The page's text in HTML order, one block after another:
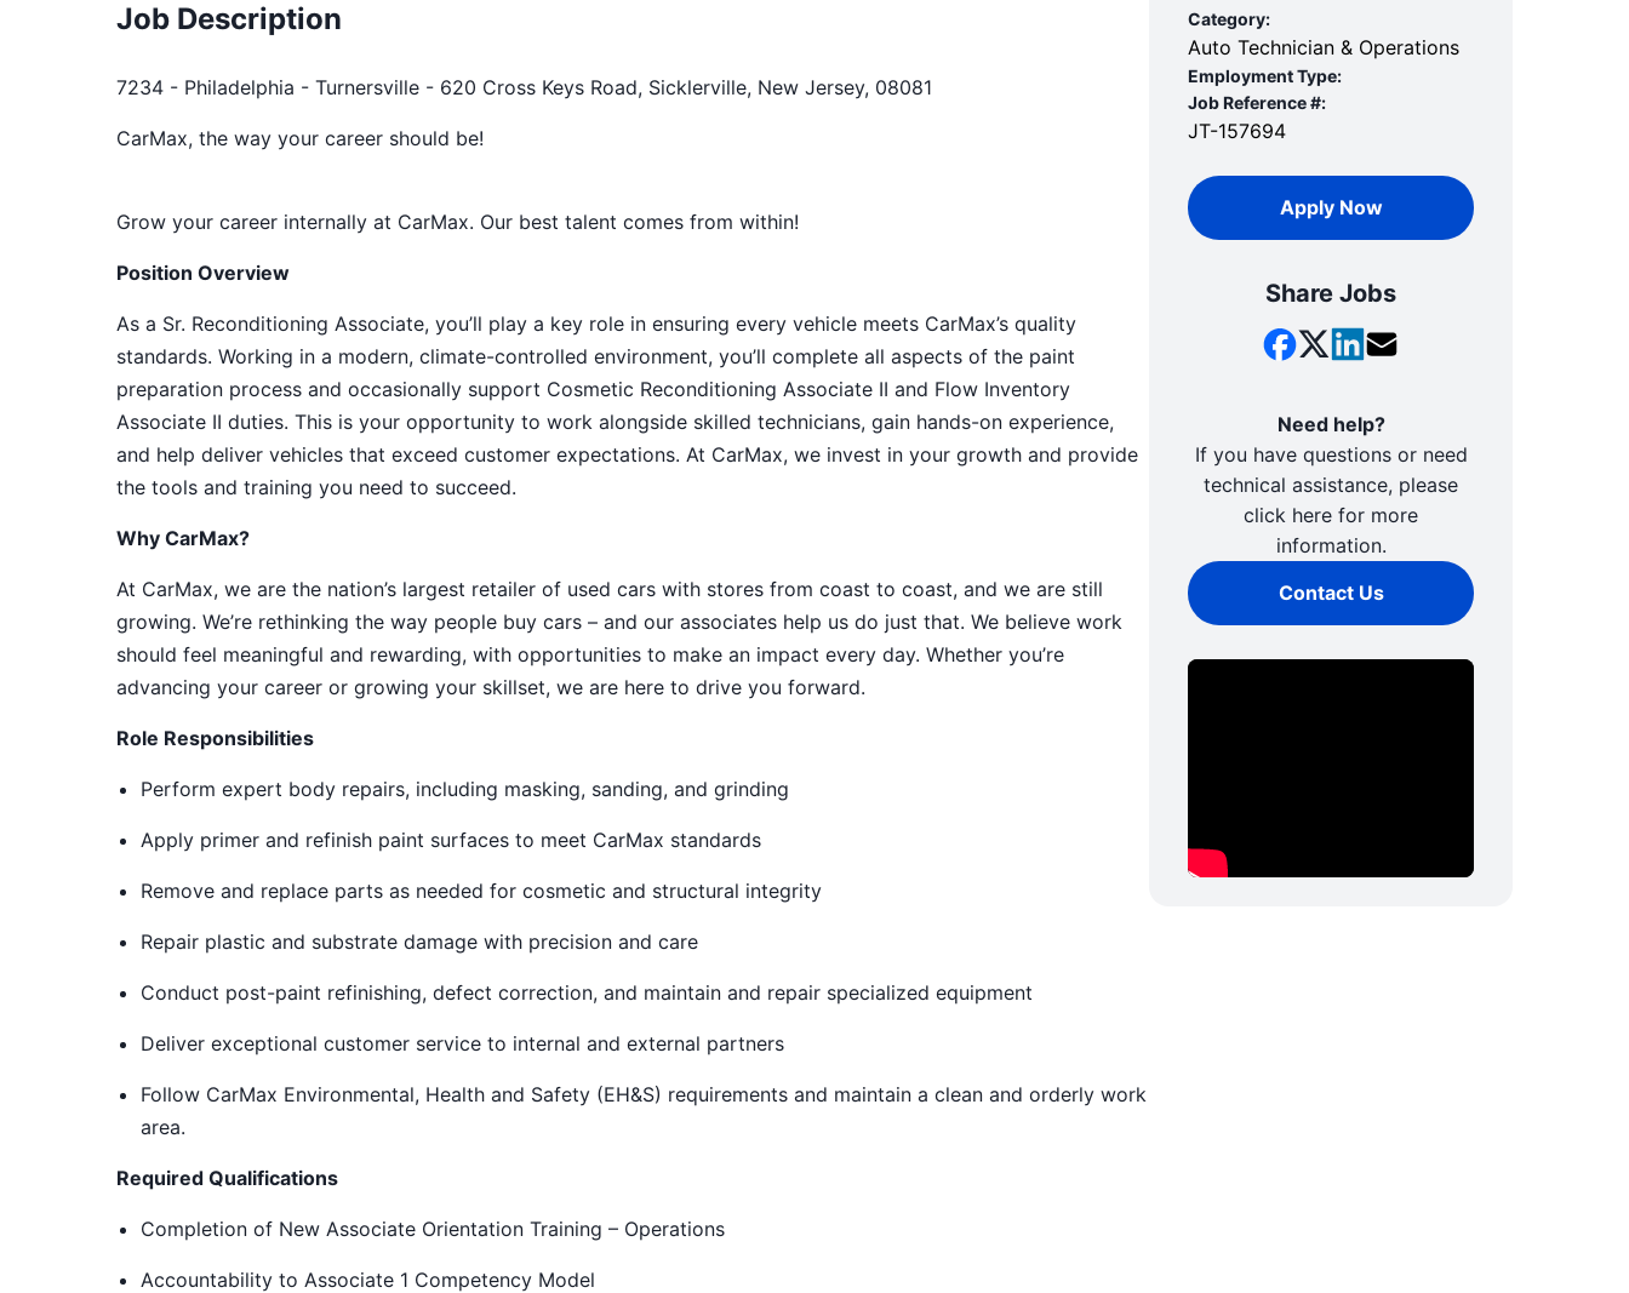
Job Description
7234 - Philadelphia - Turnersville - 620 Cross Keys Road, Sicklerville, New Jersey, 08081
CarMax, the way your career should be!
Grow your career internally at CarMax. Our best talent comes from within!
Position Overview
As a Sr. Reconditioning Associate, you’ll play a key role in ensuring every vehicle meets CarMax’s quality
standards. Working in a modern, climate-controlled environment, you’ll complete all aspects of the paint
preparation process and occasionally support Cosmetic Reconditioning Associate II and Flow Inventory
Associate II duties. This is your opportunity to work alongside skilled technicians, gain hands-on experience,
and help deliver vehicles that exceed customer expectations. At CarMax, we invest in your growth and provide
the tools and training you need to succeed.
Why CarMax?
At CarMax, we are the nation’s largest retailer of used cars with stores from coast to coast, and we are still
growing. We’re rethinking the way people buy cars – and our associates help us do just that. We believe work
should feel meaningful and rewarding, with opportunities to make an impact every day. Whether you’re
advancing your career or growing your skillset, we are here to drive you forward.
Role Responsibilities
Perform expert body repairs, including masking, sanding, and grinding
Apply primer and refinish paint surfaces to meet CarMax standards
Remove and replace parts as needed for cosmetic and structural integrity
Repair plastic and substrate damage with precision and care
Conduct post-paint refinishing, defect correction, and maintain and repair specialized equipment
Deliver exceptional customer service to internal and external partners
Follow CarMax Environmental, Health and Safety (EH&S) requirements and maintain a clean and orderly work
area.
Required Qualifications
Completion of New Associate Orientation Training – Operations
Accountability to Associate 1 Competency Model
Category:
Auto Technician & Operations
Employment Type:
Job Reference #:
JT-157694
Apply Now
Share Jobs
Need help?
If you have questions or need
technical assistance, please
click here for more
information.
Contact Us